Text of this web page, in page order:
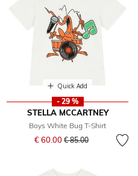
Quick Add
- 29 %
STELLA MCCARTNEY
Boys White Bug T-Shirt
€ 60.00 Price reduced from
€ 85.00to